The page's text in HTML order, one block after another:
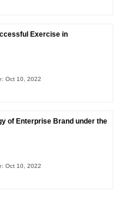
Exercise in
Oct 10, 2022
of Enterprise Brand under the
Oct 10, 2022